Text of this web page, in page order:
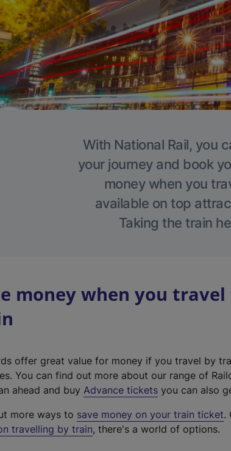
With National Rail, you
your journey and book
money when you
available on top
Taking the train
money when you
offer great value for money if you travel by
You can find out more about our range of
ahead and buy Advance tickets you can also
more ways to save money on your train ticket.
travelling by train, there's a world of options.